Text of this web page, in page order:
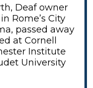
Deaf owner
Rome’s City
passed away
at Cornell
Institute
University